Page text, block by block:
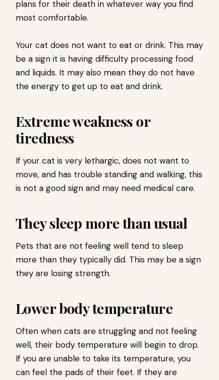
plans for their death in whatever way you find
most comfortable.
Your cat does not want to eat or drink. This may
be a sign it is having difficulty processing food
and liquids. It may also mean they do not have
the energy to get up to eat and drink.
Extreme weakness or
tiredness
If your cat is very lethargic, does not want to
move, and has trouble standing and walking, this
is not a good sign and may need medical care.
They sleep more than usual
Pets that are not feeling well tend to sleep
more than they typically did. This may be a sign
they are losing strength.
Lower body temperature
Often when cats are struggling and not feeling
well, their body temperature will begin to drop.
If you are unable to take its temperature, you
can feel the pads of their feet. If they are